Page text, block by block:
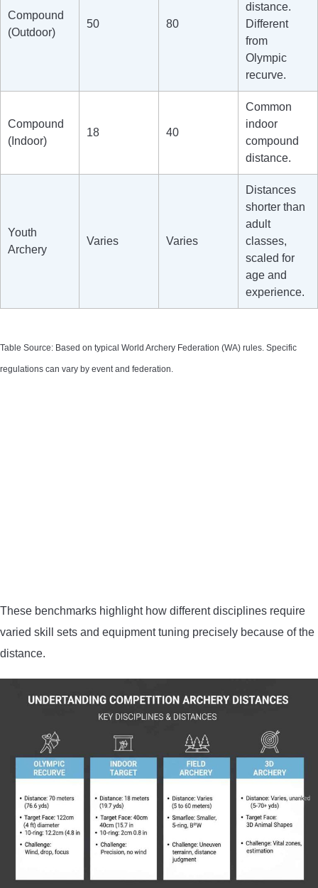
Compound
(Outdoor)
50 80
distance.
Different
from
Olympic
recurve.
Compound
(Indoor)
18 40
Common
indoor
compound
distance.
Youth
Archery
Varies Varies
Distances
shorter than
adult
classes,
scaled for
age and
experience.
Table Source: Based on typical World Archery Federation (WA) rules. Specific
regulations can vary by event and federation.
These benchmarks highlight how different disciplines require
varied skill sets and equipment tuning precisely because of the
distance.